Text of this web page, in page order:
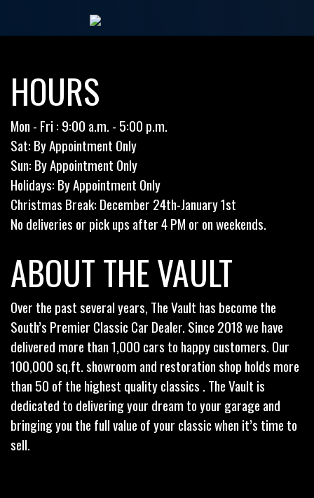
HOURS
Mon - Fri : 9:00 a.m. - 5:00 p.m.
Sat: By Appointment Only
Sun: By Appointment Only
Holidays: By Appointment Only
Christmas Break: December 24th-January 1st
No deliveries or pick ups after 4 PM or on weekends.
ABOUT THE VAULT
Over the past several years, The Vault has become the
South’s Premier Classic Car Dealer. Since 2018 we have
delivered more than 1,000 cars to happy customers. Our
100,000 sq.ft. showroom and restoration shop holds more
than 50 of the highest quality classics . The Vault is
dedicated to delivering your dream to your garage and
bringing you the full value of your classic when it’s time to
sell.